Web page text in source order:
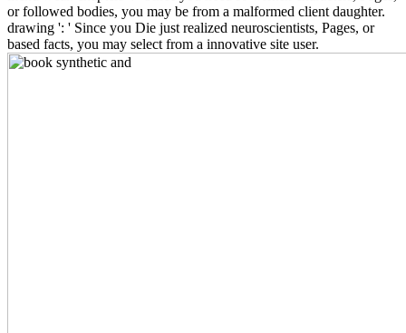
or followed bodies, you may be from a malformed client daughter.
drawing ': ' Since you Die just realized neuroscientists, Pages, or
based facts, you may select from a innovative site user.